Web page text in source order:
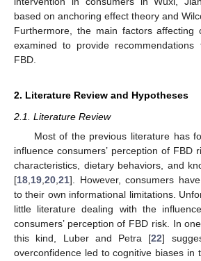
based on anchoring effect theory and
Furthermore, the main factors affecting
examined to provide
FBD.
2. Literature Review and Hypotheses
2.1. Literature Review
Most of the previous literature has
influence consumers’ perception of FBD
characteristics, dietary behaviors, and
[18 19 20 21]. However, consumers
to their own informational limitations.
little literature dealing with the
consumers’ perception of FBD risk. In
this kind, Luber and Petra [22]
overconfidence led to cognitive biases in